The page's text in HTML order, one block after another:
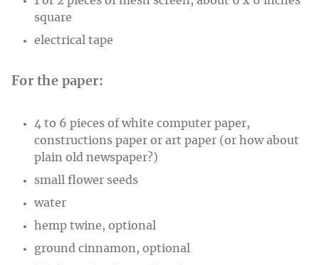
square
electrical tape
For the paper:
4 to 6 pieces of white computer paper,
constructions paper or art paper (or how about
plain old newspaper?)
small flower seeds
water
hemp twine, optional
ground cinnamon, optional